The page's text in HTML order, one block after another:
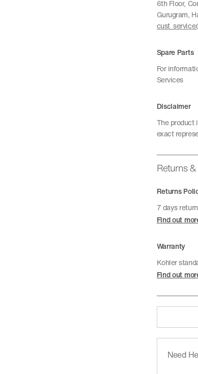
6th Floor,
Gurugram,
Spare Parts
For
Services
Disclaimer
The product
exact
Returns
Returns
7 days
Find out
Warranty
Kohler
Find out
Need